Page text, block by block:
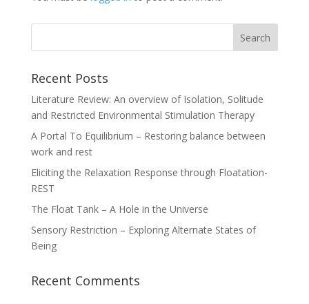
Recent Posts
Literature Review: An overview of Isolation, Solitude
and Restricted Environmental Stimulation Therapy
A Portal To Equilibrium – Restoring balance between
work and rest
Eliciting the Relaxation Response through Floatation-
REST
The Float Tank – A Hole in the Universe
Sensory Restriction – Exploring Alternate States of
Being
Recent Comments